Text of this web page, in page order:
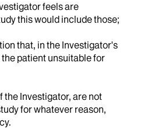
feels are
this would include those;
that, in the Investigator's
patient unsuitable for
the Investigator, are not
for whatever reason,